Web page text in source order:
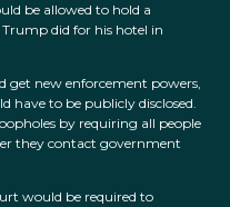
be allowed to hold a
did for his hotel in
get new enforcement powers,
have to be publicly disclosed.
by requiring all people
they contact government
would be required to